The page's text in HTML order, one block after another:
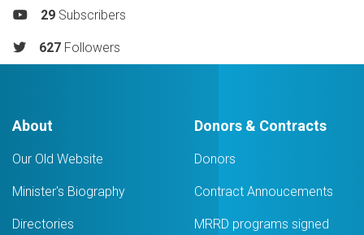
29 Subscribers
627 Followers
About
Our Old Website
Minister's Biography
Directories
Donors & Contracts
Donors
Contract Annoucements
MRRD programs signed